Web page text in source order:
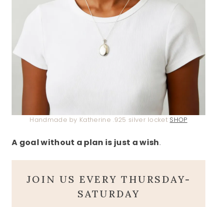
Handmade by Katherine .925 silver locket SHOP
A goal without a plan is just a wish.
JOIN US EVERY THURSDAY-
SATURDAY